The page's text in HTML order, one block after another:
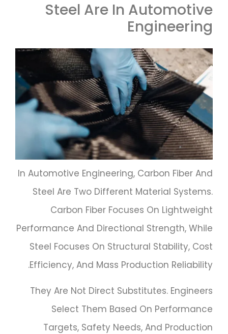
Steel Are In Automotive
Engineering
In Automotive Engineering, Carbon Fiber And
Steel Are Two Different Material Systems.
Carbon Fiber Focuses On Lightweight
Performance And Directional Strength, While
Steel Focuses On Structural Stability, Cost
Efficiency, And Mass Production Reliability.
They Are Not Direct Substitutes. Engineers
Select Them Based On Performance
Targets, Safety Needs, And Production